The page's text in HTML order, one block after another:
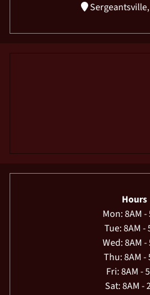
Hours
Mon: 8AM -
Tue: 8AM -
Wed: 8AM -
Thu: 8AM -
Fri: 8AM -
Sat: 8AM -